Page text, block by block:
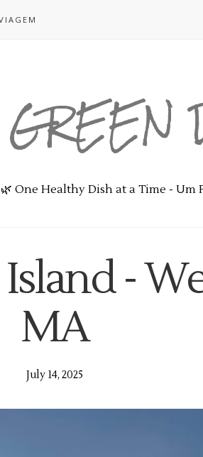
🌿 One Healthy Dish at a Time - Um
-
MA
July 14, 2025